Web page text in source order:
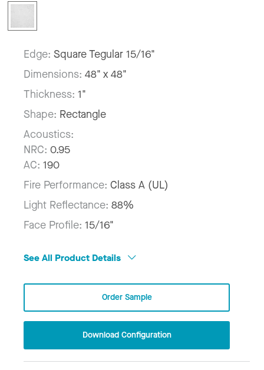
Edge: Square Tegular 15/16"
Dimensions: 48" x 48"
Thickness: 1"
Shape: Rectangle
Acoustics:
NRC: 0.95
AC: 190
Fire Performance: Class A (UL)
Light Reflectance: 88%
Face Profile: 15/16"
See All Product Details
Order Sample
Download Configuration